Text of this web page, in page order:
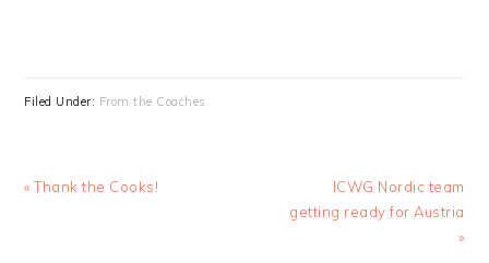
Filed Under: From the Coaches
Previous
« Thank the Cooks!
Next
Post:
ICWG Nordic team
getting ready for Austria
»